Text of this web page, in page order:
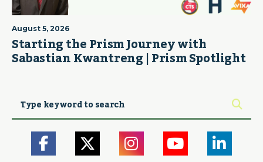
August 5, 2026
Starting the Prism Journey with
Sabastian Kwantreng | Prism Spotlight